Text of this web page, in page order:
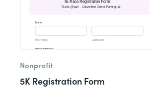
Nonprofit
5K Registration Form